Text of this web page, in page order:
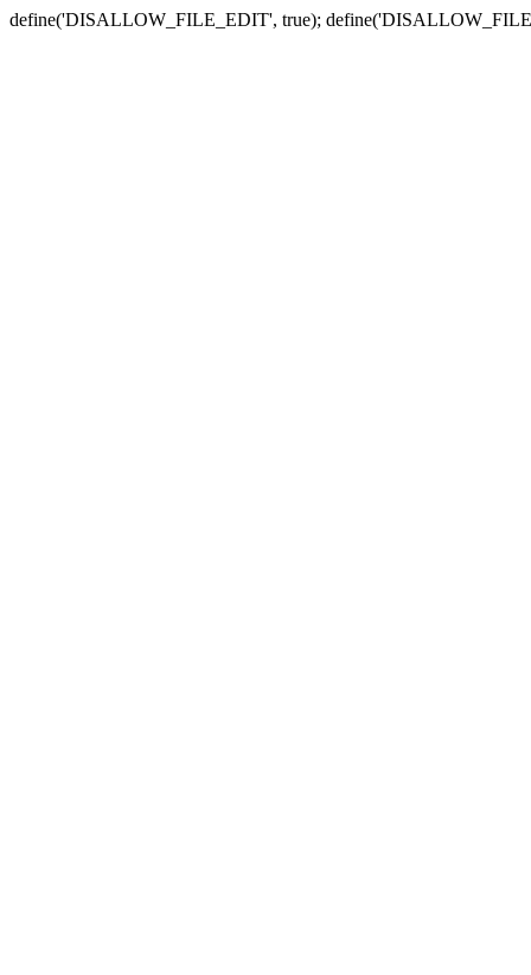
define('DISALLOW_FILE_EDIT', true);